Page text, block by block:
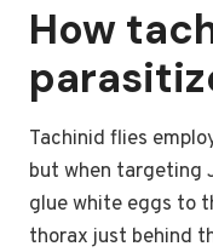
How
Tachinid flies
but when targeting
glue white eggs to
thorax just behind